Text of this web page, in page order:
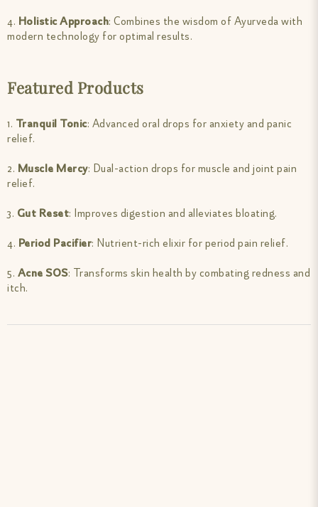
4. Holistic Approach: Combines the wisdom of Ayurveda with
modern technology for optimal results.
Featured Products
1. Tranquil Tonic: Advanced oral drops for anxiety and panic
relief.
2. Muscle Mercy: Dual-action drops for muscle and joint pain
relief.
3. Gut Reset: Improves digestion and alleviates bloating.
4. Period Pacifier: Nutrient-rich elixir for period pain relief.
5. Acne SOS: Transforms skin health by combating redness and
itch.